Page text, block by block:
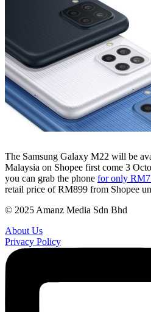
The Samsung Galaxy M22 will be
Malaysia on Shopee first come 3
you can grab the phone for only
retail price of RM899 from Shopee
© 2025 Amanz Media Sdn Bhd
About Us
Privacy Policy